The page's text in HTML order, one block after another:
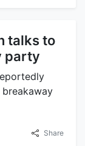
talks to
party
Share